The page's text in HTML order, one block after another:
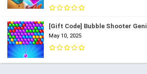
[Gift Code] Bubble Shooter
May 10, 2025